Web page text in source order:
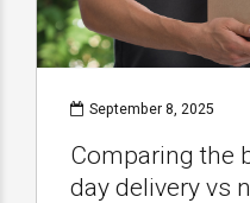
September 8, 2025
Comparing the
day delivery vs